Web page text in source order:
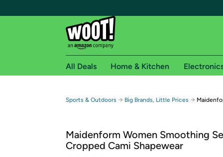
Free shipping for
Free Standard shipping on Woot! orders
Free Express shipping on Shirt.Woot
All Deals Home & Kitchen
Sports & Outdoors → Big Brands, Little Prices →
Maidenform Women Smoothing
Cropped Cami Shapewear